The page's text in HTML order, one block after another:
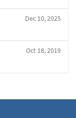
Dec 10, 2025
Oct 18, 2019